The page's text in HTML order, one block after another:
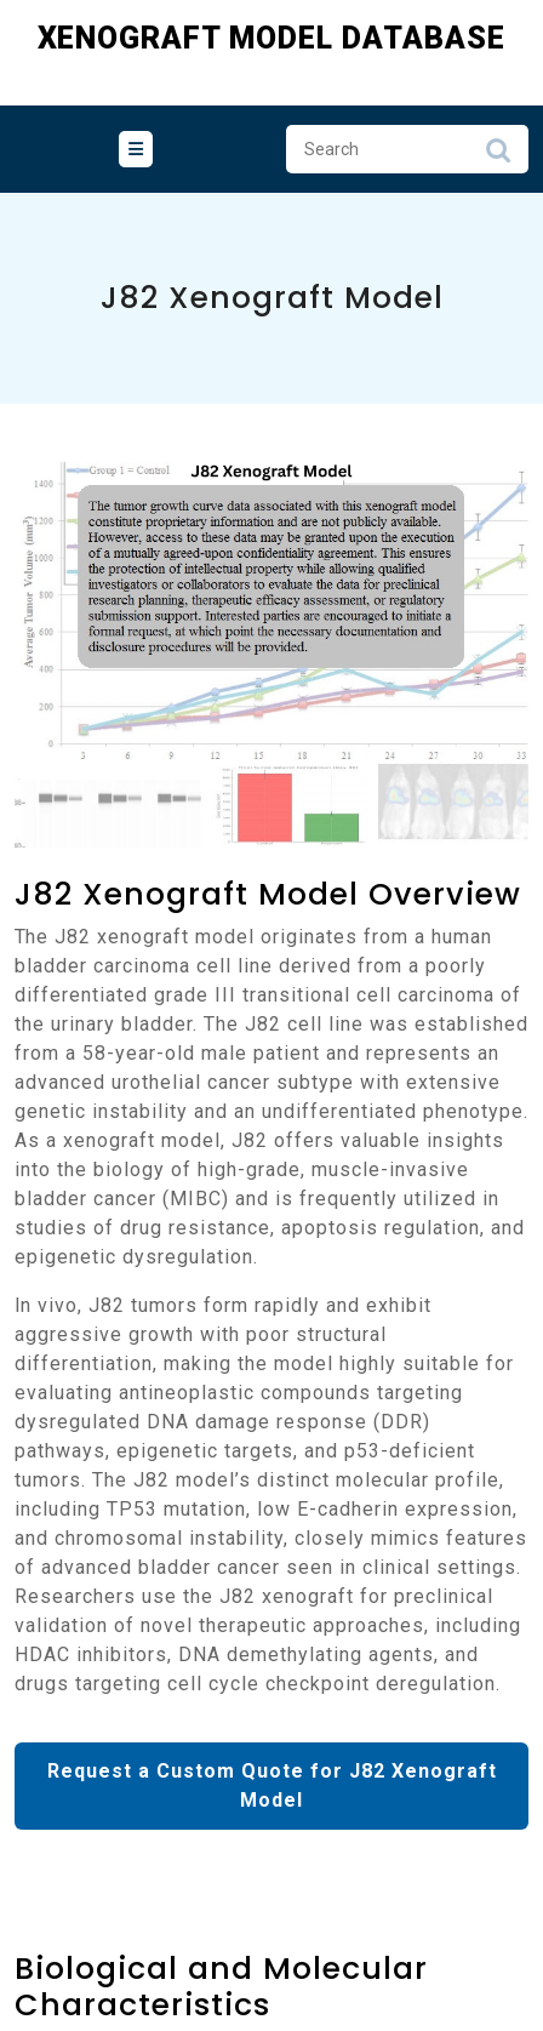
XENOGRAFT MODEL DATABASE
J82 Xenograft Model
J82 Xenograft Model Overview
The J82 xenograft model originates from a human
bladder carcinoma cell line derived from a poorly
differentiated grade III transitional cell carcinoma of
the urinary bladder. The J82 cell line was established
from a 58-year-old male patient and represents an
advanced urothelial cancer subtype with extensive
genetic instability and an undifferentiated phenotype.
As a xenograft model, J82 offers valuable insights
into the biology of high-grade, muscle-invasive
bladder cancer (MIBC) and is frequently utilized in
studies of drug resistance, apoptosis regulation, and
epigenetic dysregulation.
In vivo, J82 tumors form rapidly and exhibit
aggressive growth with poor structural
differentiation, making the model highly suitable for
evaluating antineoplastic compounds targeting
dysregulated DNA damage response (DDR)
pathways, epigenetic targets, and p53-deficient
tumors. The J82 model’s distinct molecular profile,
including TP53 mutation, low E-cadherin expression,
and chromosomal instability, closely mimics features
of advanced bladder cancer seen in clinical settings.
Researchers use the J82 xenograft for preclinical
validation of novel therapeutic approaches, including
HDAC inhibitors, DNA demethylating agents, and
drugs targeting cell cycle checkpoint deregulation.
Request a Custom Quote for J82 Xenograft
Model
Biological and Molecular
Characteristics